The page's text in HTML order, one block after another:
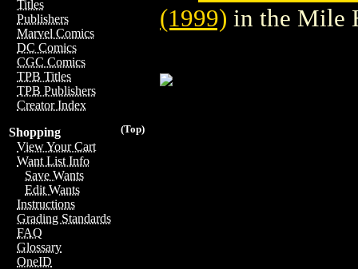
Titles
Publishers
Marvel Comics
DC Comics
CGC Comics
TPB Titles
TPB Publishers
Creator Index
(Top)
Shopping
View Your Cart
Want List Info
Save Wants
Edit Wants
Instructions
Grading Standards
FAQ
Glossary
OneID
(1999) in the Mile